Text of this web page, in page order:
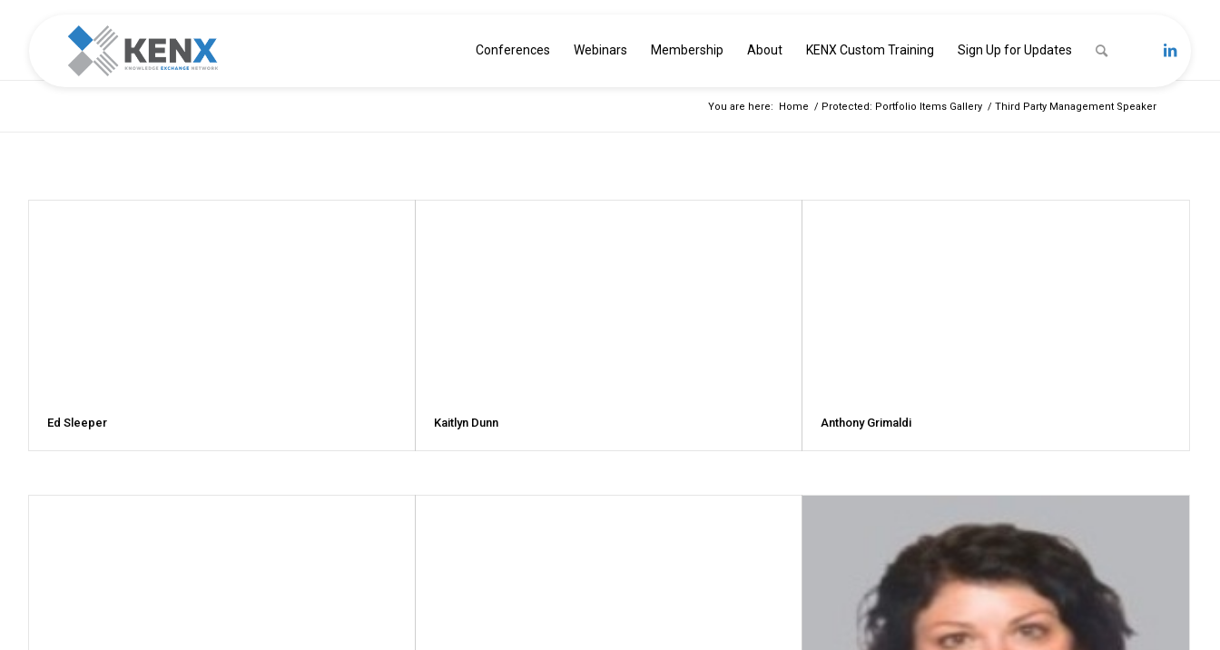
Conferences Webinars Membership About KENX Custom Training Sign Up for Updates
You are here: Home / Protected: Portfolio Items Gallery / Third Party Management Speaker
Ed Sleeper Kaitlyn Dunn Anthony Grimaldi